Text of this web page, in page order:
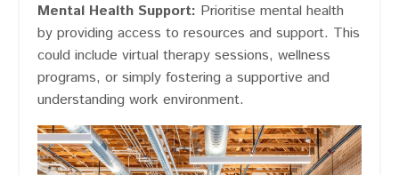
Mental Health Support: Prioritise mental health
by providing access to resources and support. This
could include virtual therapy sessions, wellness
programs, or simply fostering a supportive and
understanding work environment.